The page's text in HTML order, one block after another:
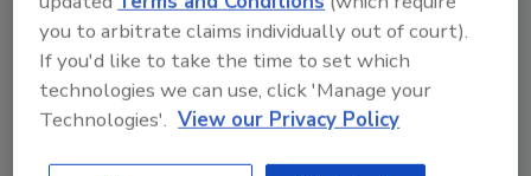
our experiments, we can minimize the
costs while maximizing the useful
information we gain.
you to arbitrate claims individually out of court).
If you'd like to take the time to set which
technologies we can use, click 'Manage your
Technologies'. View our Privacy Policy